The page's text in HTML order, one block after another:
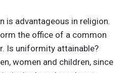
is advantageous in religion.
the office of a common
Is uniformity attainable?
women and children, since